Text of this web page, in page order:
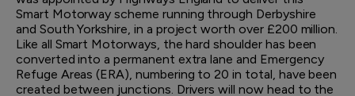
Smart Motorway scheme running through Derbyshire
and South Yorkshire, in a project worth over £200 million.
Like all Smart Motorways, the hard shoulder has been
converted into a permanent extra lane and Emergency
Refuge Areas (ERA), numbering to 20 in total, have been
created between junctions. Drivers will now head to the